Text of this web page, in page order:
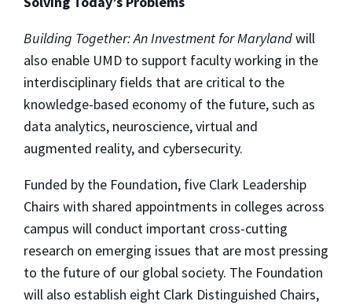
Building Together: An Investment for Marylandwill
also enable UMD to support faculty working in the
interdisciplinary fields that are critical to the
knowledge-based economy of the future, such as
data analytics, neuroscience, virtual and
augmented reality, and cybersecurity.
Funded by the Foundation, five Clark Leadership
Chairs with shared appointments in colleges across
campus will conduct important cross-cutting
research on emerging issues that are most pressing
to the future of our global society. The Foundation
will also establish eight Clark Distinguished Chairs,